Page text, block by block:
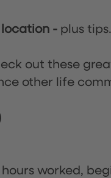
location - plus tips.
out these
other life
hours worked,